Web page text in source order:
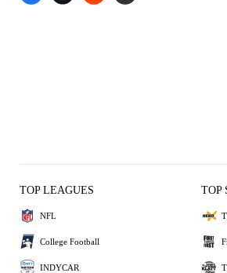
TOP LEAGUES
NFL
College Football
INDYCAR
TOP